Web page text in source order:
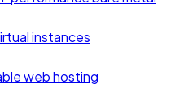
instances
web hosting